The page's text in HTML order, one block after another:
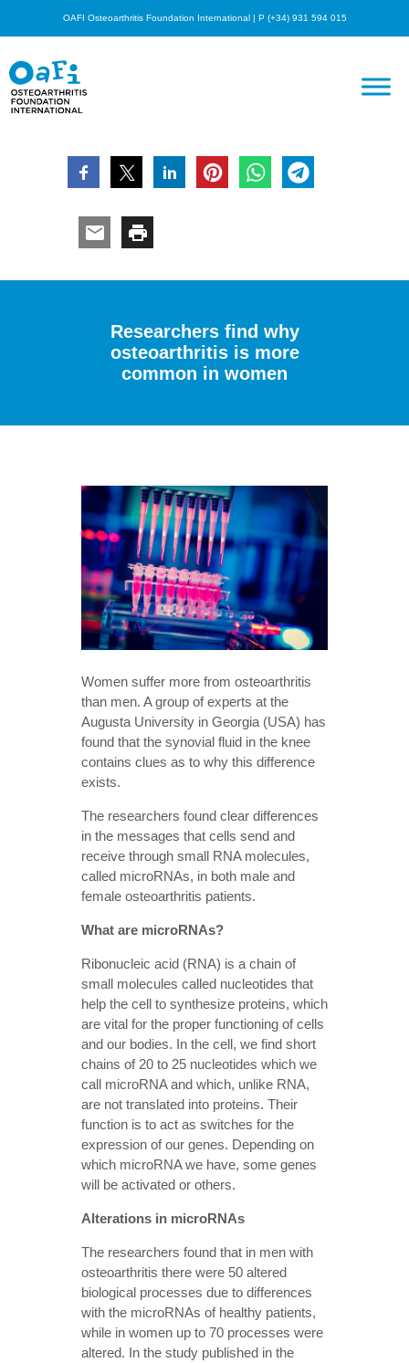
OAFI Osteoarthritis Foundation International | P (+34) 931 594 015
Researchers find why
osteoarthritis is more
common in women
Women suffer more from osteoarthritis
than men. A group of experts at the
Augusta University in Georgia (USA) has
found that the synovial fluid in the knee
contains clues as to why this difference
exists.
The researchers found clear differences
in the messages that cells send and
receive through small RNA molecules,
called microRNAs, in both male and
female osteoarthritis patients.
What are microRNAs?
Ribonucleic acid (RNA) is a chain of
small molecules called nucleotides that
help the cell to synthesize proteins, which
are vital for the proper functioning of cells
and our bodies. In the cell, we find short
chains of 20 to 25 nucleotides which we
call microRNA and which, unlike RNA,
are not translated into proteins. Their
function is to act as switches for the
expression of our genes. Depending on
which microRNA we have, some genes
will be activated or others.
Alterations in microRNAs
The researchers found that in men with
osteoarthritis there were 50 altered
biological processes due to differences
with the microRNAs of healthy patients,
while in women up to 70 processes were
altered. In the study published in the